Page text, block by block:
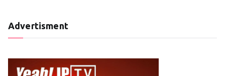
Advertisment